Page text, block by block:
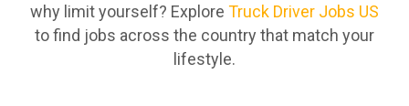
why limit yourself? Explore Truck Driver Jobs US
to find jobs across the country that match your
lifestyle.